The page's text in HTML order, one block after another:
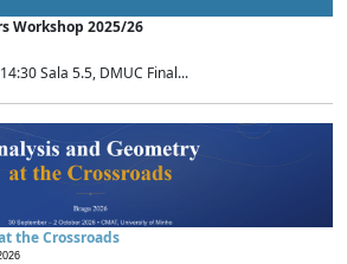
Workshop 2025/26
Sala 5.5, DMUC Final...
the Crossroads